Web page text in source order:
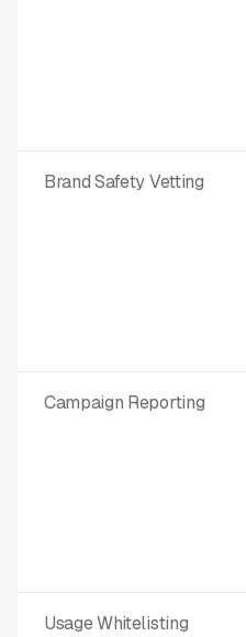
Brand Safety Vetting
Campaign Reporting
Usage Whitelisting